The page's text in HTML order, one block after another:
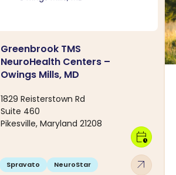
Greenbrook TMS
NeuroHealth Centers –
Owings Mills, MD
1829 Reisterstown Rd
Suite 460
Pikesville, Maryland 21208
Spravato NeuroStar arrow_outward
calendar_clock